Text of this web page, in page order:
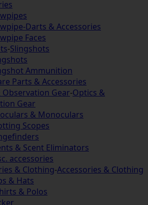
Darts & Accessories
Faces
-Slingshots
Ammunition
Parts & Accessories
Observation Gear-Optics &
Gear
& Monoculars
Scopes
& Scent Eliminators
accessories
& Clothing-Accessories & Clothing
& Hats
& Polos